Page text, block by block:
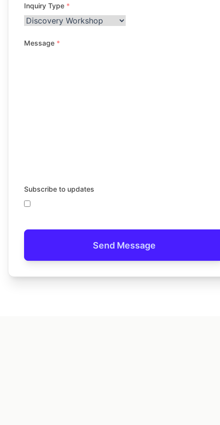
Inquiry Type *
Message *
Subscribe to updates
Send Message